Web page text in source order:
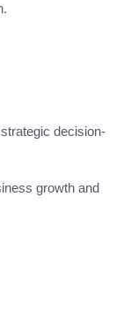
decision-
growth and